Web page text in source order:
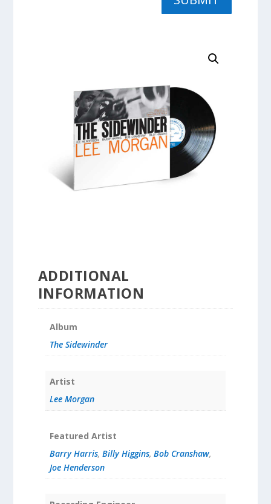
ADDITIONAL
INFORMATION
Album
The Sidewinder
Artist
Lee Morgan
Featured Artist
Barry Harris, Billy Higgins, Bob Cranshaw,
Joe Henderson